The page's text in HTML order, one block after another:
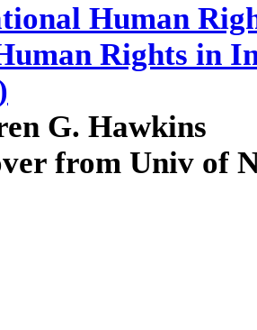
Human
Rights in
G. Hawkins
from Univ of